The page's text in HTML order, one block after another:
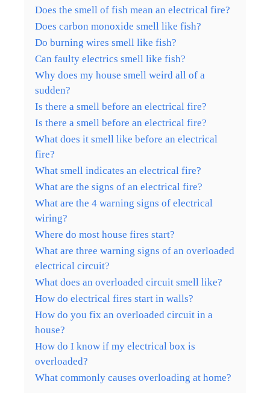
Does the smell of fish mean an electrical fire?
Does carbon monoxide smell like fish?
Do burning wires smell like fish?
Can faulty electrics smell like fish?
Why does my house smell weird all of a
sudden?
Is there a smell before an electrical fire?
Is there a smell before an electrical fire?
What does it smell like before an electrical
fire?
What smell indicates an electrical fire?
What are the signs of an electrical fire?
What are the 4 warning signs of electrical
wiring?
Where do most house fires start?
What are three warning signs of an overloaded
electrical circuit?
What does an overloaded circuit smell like?
How do electrical fires start in walls?
How do you fix an overloaded circuit in a
house?
How do I know if my electrical box is
overloaded?
What commonly causes overloading at home?